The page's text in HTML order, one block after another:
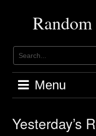
Menu
Yesterday’s